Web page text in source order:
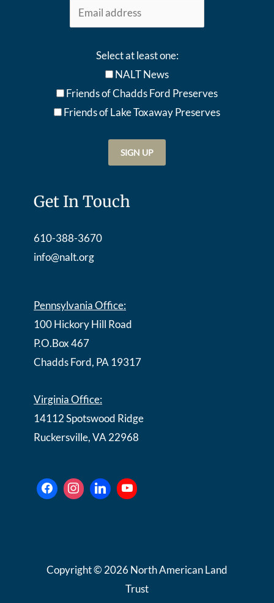
Select at least one:
NALT News
Friends of Chadds Ford Preserves
Friends of Lake Toxaway Preserves
Get In Touch
610-388-3670
info@nalt.org
Pennsylvania Office:
100 Hickory Hill Road
P.O.Box 467
Chadds Ford, PA 19317
Virginia Office:
14112 Spotswood Ridge
Ruckersville, VA 22968
Copyright © 2026 North American Land
Trust